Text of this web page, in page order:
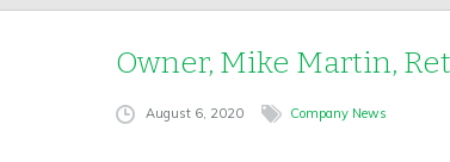
Owner, Mike Martin,
August 6, 2020 Company News